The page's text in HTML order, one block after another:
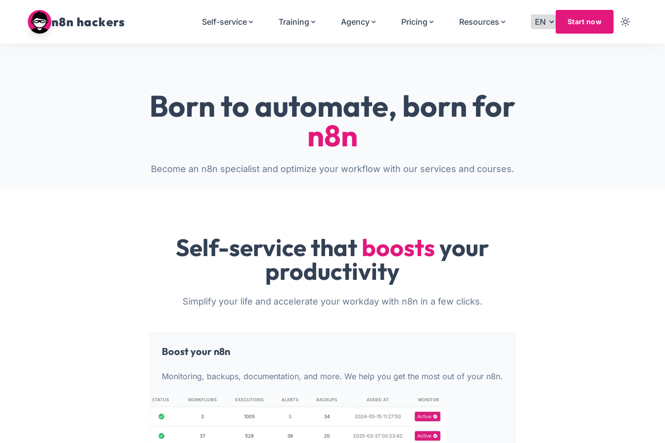
n8n hackers Self-service Training Agency Pricing Resources Start now
Born to automate, born for
n8n
Become an n8n specialist and optimize your workflow with our services and courses.
Self-service thatboostsyour
productivity
Simplify your life and accelerate your workday with n8n in a few clicks.
Boost your n8n
Monitoring, backups, documentation, and more. We help you get the most out of your n8n.